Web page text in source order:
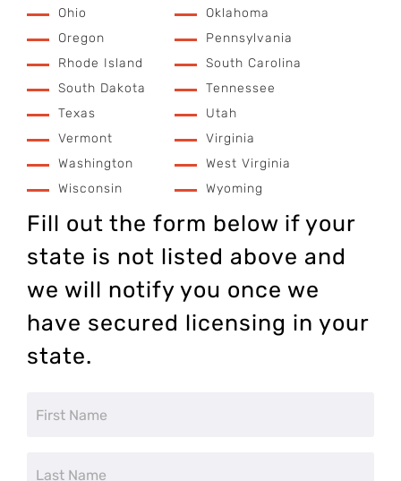
Ohio
Oklahoma
Oregon
Pennsylvania
Rhode Island
South Carolina
South Dakota
Tennessee
Texas
Utah
Vermont
Virginia
Washington
West Virginia
Wisconsin
Wyoming
Fill out the form below if your
state is not listed above and
we will notify you once we
have secured licensing in your
state.